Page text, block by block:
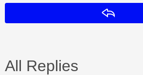
All Replies